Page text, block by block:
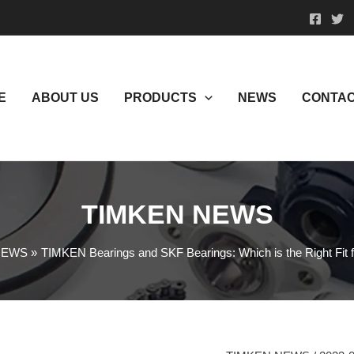
ABOUT US PRODUCTS NEWS
TIMKEN NEWS
TIMKEN Bearings and SKF Bearings: Which is the Right Fit